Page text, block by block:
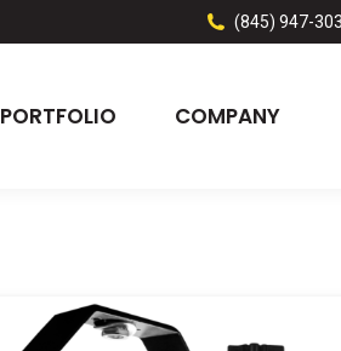
(845) 947-
PORTFOLIO COMPANY